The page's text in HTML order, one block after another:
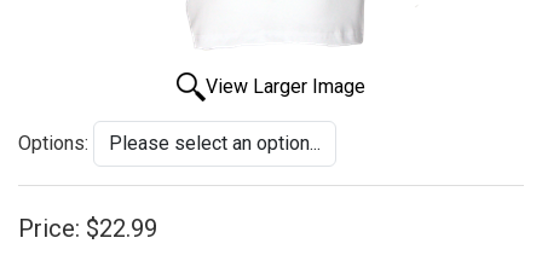
View Larger Image
Options:
Price: $22.99